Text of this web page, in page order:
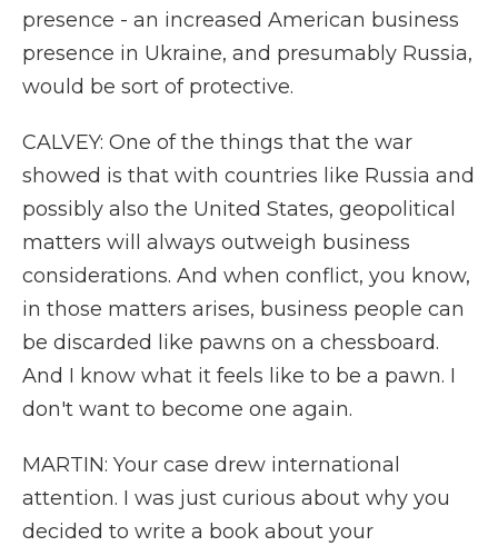
presence - an increased American business
presence in Ukraine, and presumably Russia,
would be sort of protective.
CALVEY: One of the things that the war
showed is that with countries like Russia and
possibly also the United States, geopolitical
matters will always outweigh business
considerations. And when conflict, you know,
in those matters arises, business people can
be discarded like pawns on a chessboard.
And I know what it feels like to be a pawn. I
don't want to become one again.
MARTIN: Your case drew international
attention. I was just curious about why you
decided to write a book about your